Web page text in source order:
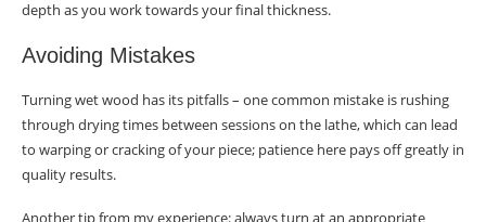
depth as you work towards your final thickness.
Avoiding Mistakes
Turning wet wood has its pitfalls – one common mistake is rushing
through drying times between sessions on the lathe, which can lead
to warping or cracking of your piece; patience here pays off greatly in
quality results.
Another tip from my experience: always turn at an appropriate